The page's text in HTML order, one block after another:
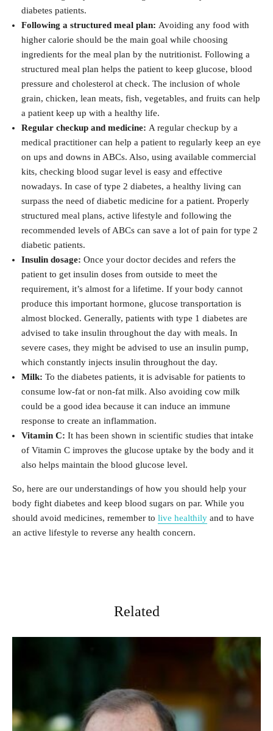
diabetes patients.
Following a structured meal plan: Avoiding any food with
higher calorie should be the main goal while choosing
ingredients for the meal plan by the nutritionist. Following a
structured meal plan helps the patient to keep glucose, blood
pressure and cholesterol at check. The inclusion of whole
grain, chicken, lean meats, fish, vegetables, and fruits can help
a patient keep up with a healthy life.
Regular checkup and medicine: A regular checkup by a
medical practitioner can help a patient to regularly keep an eye
on ups and downs in ABCs. Also, using available commercial
kits, checking blood sugar level is easy and effective
nowadays. In case of type 2 diabetes, a healthy living can
surpass the need of diabetic medicine for a patient. Properly
structured meal plans, active lifestyle and following the
recommended levels of ABCs can save a lot of pain for type 2
diabetic patients.
Insulin dosage: Once your doctor decides and refers the
patient to get insulin doses from outside to meet the
requirement, it’s almost for a lifetime. If your body cannot
produce this important hormone, glucose transportation is
almost blocked. Generally, patients with type 1 diabetes are
advised to take insulin throughout the day with meals. In
severe cases, they might be advised to use an insulin pump,
which constantly injects insulin throughout the day.
Milk: To the diabetes patients, it is advisable for patients to
consume low-fat or non-fat milk. Also avoiding cow milk
could be a good idea because it can induce an immune
response to create an inflammation.
Vitamin C: It has been shown in scientific studies that intake
of Vitamin C improves the glucose uptake by the body and it
also helps maintain the blood glucose level.
So, here are our understandings of how you should help your
body fight diabetes and keep blood sugars on par. While you
should avoid medicines, remember to live healthily and to have
an active lifestyle to reverse any health concern.
Related